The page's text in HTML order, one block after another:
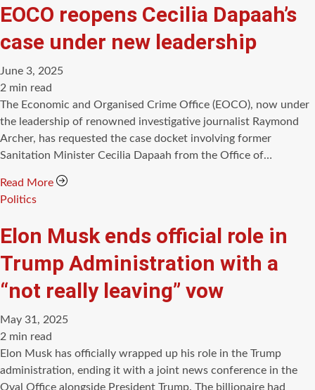
EOCO reopens Cecilia Dapaah’s
case under new leadership
June 3, 2025
Estimated
read
time
2 min read
The Economic and Organised Crime Office (EOCO), now under
the leadership of renowned investigative journalist Raymond
Archer, has requested the case docket involving former
Sanitation Minister Cecilia Dapaah from the Office of…
Read More
Categories
Politics
Elon Musk ends official role in
Trump Administration with a
“not really leaving” vow
May 31, 2025
Estimated
read
time
2 min read
Elon Musk has officially wrapped up his role in the Trump
administration, ending it with a joint news conference in the
Oval Office alongside President Trump. The billionaire had